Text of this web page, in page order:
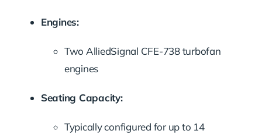
Engines:
Two AlliedSignal CFE-738 turbofan
engines
Seating Capacity:
Typically configured for up to 14